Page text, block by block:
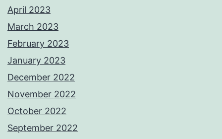
April 2023
March 2023
February 2023
January 2023
December 2022
November 2022
October 2022
September 2022